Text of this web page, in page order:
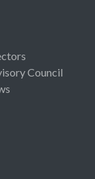
Council